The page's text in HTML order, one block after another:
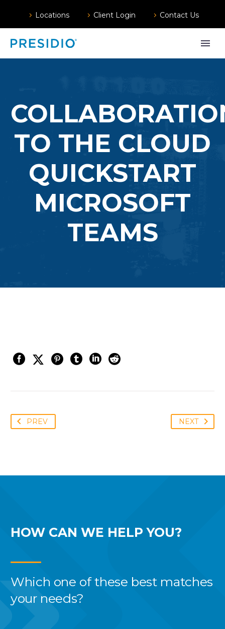
Locations Client Login Contact Us
TO THE CLOUD
QUICKSTART
MICROSOFT
TEAMS
PREV NEXT
HOW CAN WE HELP YOU?
Which one of these best matches
your needs?